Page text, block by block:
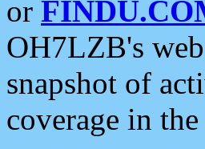
or
OH7LZB's
snapshot of
coverage in